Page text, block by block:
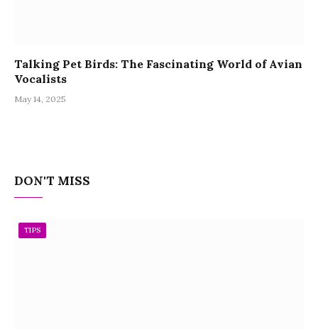
Talking Pet Birds: The Fascinating World of Avian
Vocalists
May 14, 2025
DON'T MISS
TIPS